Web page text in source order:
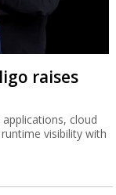
raises
cloud
visibility with